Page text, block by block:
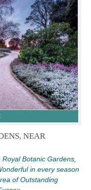
NEAR
Botanic Gardens,
in every season
of Outstanding